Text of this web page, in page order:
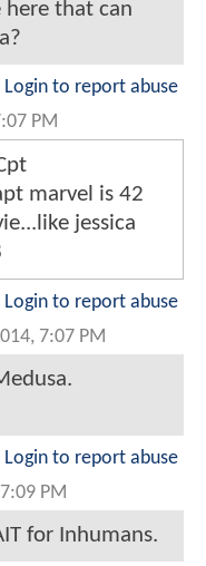
here that can
Login to report abuse
PM
marvel is 42
jessica
Login to report abuse
7:07 PM
Login to report abuse
PM
for Inhumans.